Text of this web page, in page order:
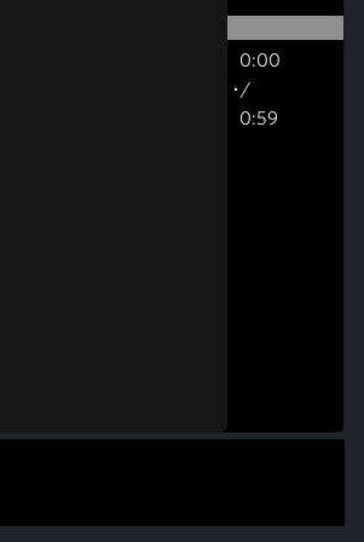
0:00
/
0:59